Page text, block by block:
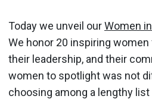
Today we unveil ourWomen
We honor 20 inspiring
their leadership, and their
women to spotlight was not
choosing among a lengthy